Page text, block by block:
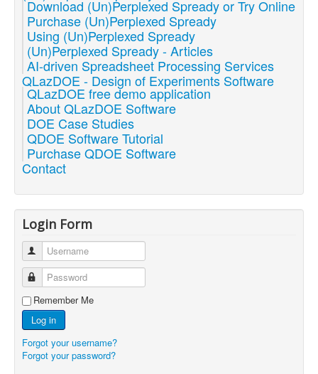
Download (Un)Perplexed Spready or Try Online
Purchase (Un)Perplexed Spready
Using (Un)Perplexed Spready
(Un)Perplexed Spready - Articles
AI-driven Spreadsheet Processing Services
QLazDOE - Design of Experiments Software
QLazDOE free demo application
About QLazDOE Software
DOE Case Studies
QDOE Software Tutorial
Purchase QDOE Software
Contact
Login Form
Username
Password
Remember Me
Log in
Forgot your username?
Forgot your password?